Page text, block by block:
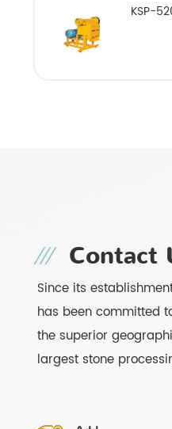
KSP-
Contact
Since its
has been committed
the superior
largest stone